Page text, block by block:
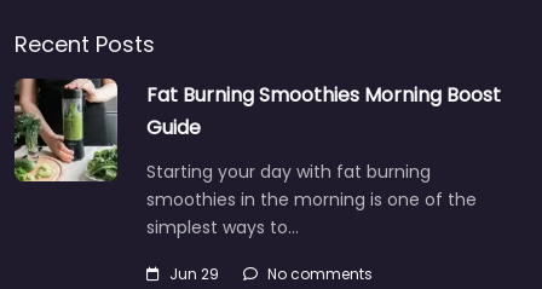
Recent Posts
Fat Burning Smoothies Morning Boost
Guide
Starting your day with fat burning
smoothies in the morning is one of the
simplest ways to…
Jun 29 No comments